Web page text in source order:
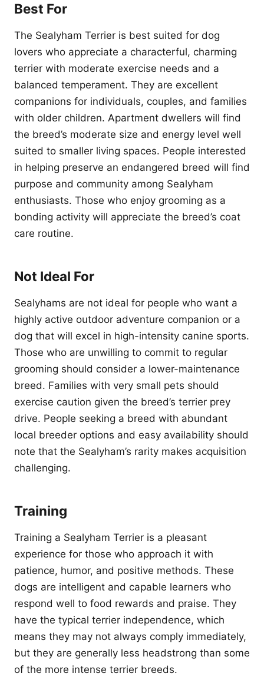
Best For
The Sealyham Terrier is best suited for dog
lovers who appreciate a characterful, charming
terrier with moderate exercise needs and a
balanced temperament. They are excellent
companions for individuals, couples, and families
with older children. Apartment dwellers will find
the breed’s moderate size and energy level well
suited to smaller living spaces. People interested
in helping preserve an endangered breed will find
purpose and community among Sealyham
enthusiasts. Those who enjoy grooming as a
bonding activity will appreciate the breed’s coat
care routine.
Not Ideal For
Sealyhams are not ideal for people who want a
highly active outdoor adventure companion or a
dog that will excel in high-intensity canine sports.
Those who are unwilling to commit to regular
grooming should consider a lower-maintenance
breed. Families with very small pets should
exercise caution given the breed’s terrier prey
drive. People seeking a breed with abundant
local breeder options and easy availability should
note that the Sealyham’s rarity makes acquisition
challenging.
Training
Training a Sealyham Terrier is a pleasant
experience for those who approach it with
patience, humor, and positive methods. These
dogs are intelligent and capable learners who
respond well to food rewards and praise. They
have the typical terrier independence, which
means they may not always comply immediately,
but they are generally less headstrong than some
of the more intense terrier breeds.